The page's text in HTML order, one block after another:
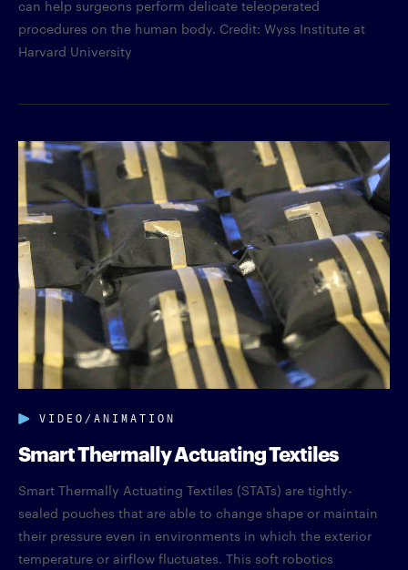
can help surgeons perform delicate teleoperated
procedures on the human body. Credit: Wyss Institute at
Harvard University
VIDEO/ANIMATION
Smart Thermally Actuating Textiles
Smart Thermally Actuating Textiles (STATs) are tightly-
sealed pouches that are able to change shape or maintain
their pressure even in environments in which the exterior
temperature or airflow fluctuates. This soft robotics